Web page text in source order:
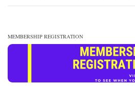
MEMBERSHIP REGISTRATION